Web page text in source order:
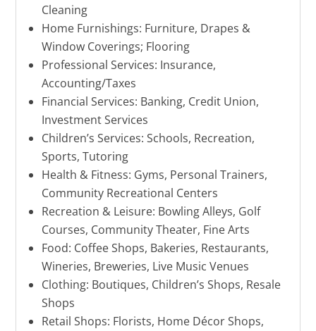
Cleaning
Home Furnishings: Furniture, Drapes &
Window Coverings; Flooring
Professional Services: Insurance,
Accounting/Taxes
Financial Services: Banking, Credit Union,
Investment Services
Children’s Services: Schools, Recreation,
Sports, Tutoring
Health & Fitness: Gyms, Personal Trainers,
Community Recreational Centers
Recreation & Leisure: Bowling Alleys, Golf
Courses, Community Theater, Fine Arts
Food: Coffee Shops, Bakeries, Restaurants,
Wineries, Breweries, Live Music Venues
Clothing: Boutiques, Children’s Shops, Resale
Shops
Retail Shops: Florists, Home Décor Shops,